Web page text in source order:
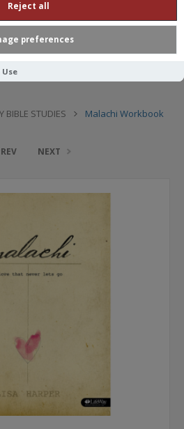
Reject all
preferences
BIBLE STUDIES Malachi Workbook
NEXT